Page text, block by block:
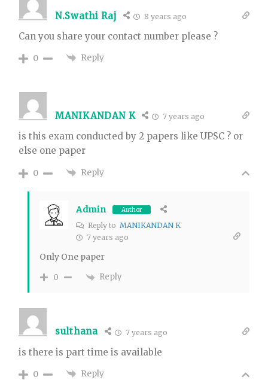
N.Swathi Raj 8 years ago
Can you share your contact number please ?
0 Reply
MANIKANDAN K 7 years ago
is this exam conducted by 2 papers like UPSC ? or
else one paper
0 Reply
Admin Author
Reply to MANIKANDAN K
7 years ago
Only One paper
0 Reply
sulthana 7 years ago
is there is part time is available
0 Reply